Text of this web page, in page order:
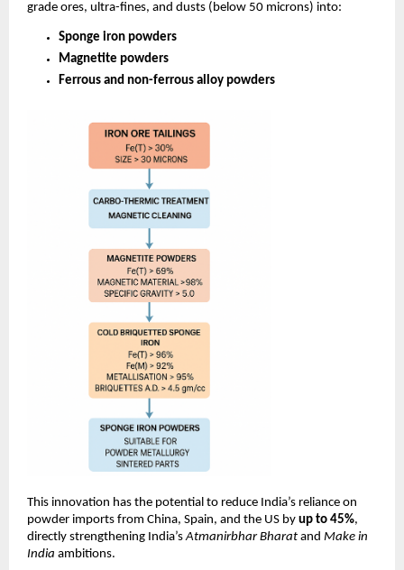
grade ores, ultra-fines, and dusts (below 50 microns) into:
Sponge iron powders
Magnetite powders
Ferrous and non-ferrous alloy powders
This innovation has the potential to reduce India’s reliance on
powder imports from China, Spain, and the US by up to 45%,
directly strengthening India’sAtmanirbhar Bharat and Make in
India ambitions.